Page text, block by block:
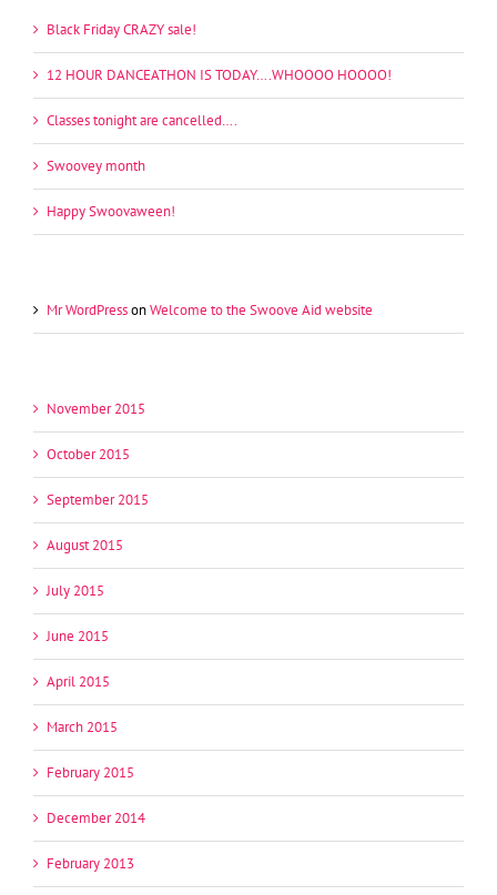
Black Friday CRAZY sale!
12 HOUR DANCEATHON IS TODAY….WHOOOO HOOOO!
Classes tonight are cancelled….
Swoovey month
Happy Swoovaween!
Mr WordPressonWelcome to the Swoove Aid website
November 2015
October 2015
September 2015
August 2015
July 2015
June 2015
April 2015
March 2015
February 2015
December 2014
February 2013